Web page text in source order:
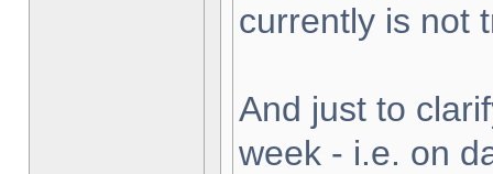
currently is not
And just to
week - i.e. on